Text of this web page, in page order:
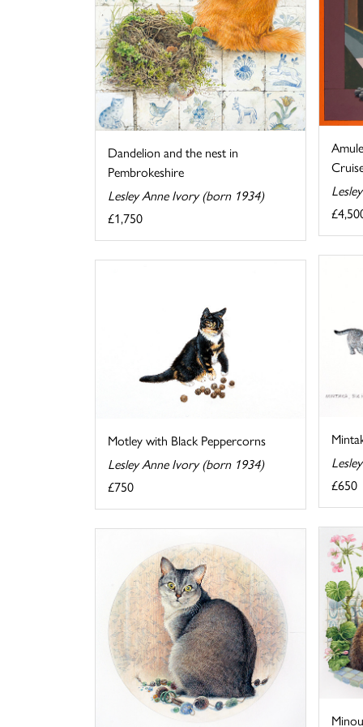
Dandelion and the nest in
Pembrokeshire
Lesley Anne Ivory (born 1934)
£1,750
£650
Motley with Black Peppercorns
Lesley Anne Ivory (born 1934)
£750